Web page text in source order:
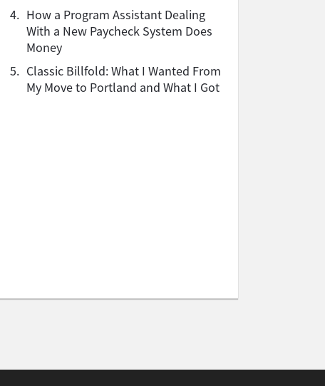
4. How a Program Assistant Dealing
With a New Paycheck System Does
Money
5. Classic Billfold: What I Wanted From
My Move to Portland and What I Got